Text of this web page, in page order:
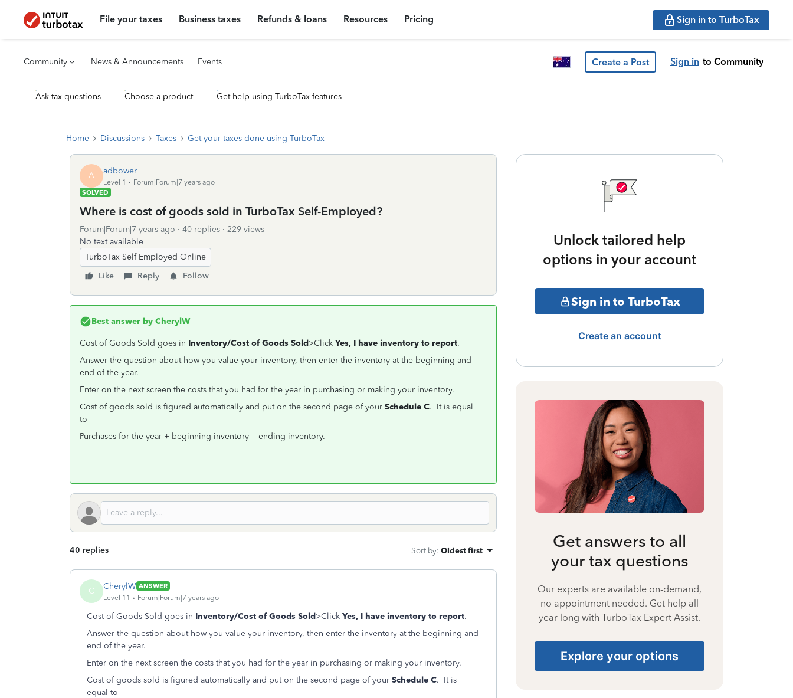
File your taxes Business taxes Refunds & loans Resources Pricing Sign in to TurboTax
Community News & Announcements Events Create a Post Sign in to Community
Ask tax questions Choose a product Get help using TurboTax features
Home Discussions Taxes Get your taxes done using TurboTax
A adbower
Level 1
Forum|Forum|7 years ago
SOLVED
Where is cost of goods sold in TurboTax Self-Employed?
Forum|Forum|7 years ago 40 replies
229 views
No text available
TurboTax Self Employed Online
Like
Reply Follow
Best answer by CherylW
Cost of Goods Sold goes in Inventory/Cost of Goods Sold>Click Yes, I have inventory to report.
Answer the question about how you value your inventory, then enter the inventory at the beginning and
end of the year.
Enter on the next screen the costs that you had for the year in purchasing or making your inventory.
Cost of goods sold is figured automatically and put on the second page of your Schedule C. It is equal
to
Purchases for the year + beginning inventory – ending inventory.
40 replies Sort by: Oldest first
C CherylW ANSWER
Level 11
Forum|Forum|7 years ago
Cost of Goods Sold goes in Inventory/Cost of Goods Sold>Click Yes, I have inventory to report.
Answer the question about how you value your inventory, then enter the inventory at the beginning and
end of the year.
Enter on the next screen the costs that you had for the year in purchasing or making your inventory.
Cost of goods sold is figured automatically and put on the second page of your Schedule C. It is
equal to
Unlock tailored help
options in your account
Sign in to TurboTax
Create an account
Get answers to all
your tax questions
Our experts are available on-demand,
no appointment needed. Get help all
year long with TurboTax Expert Assist.
Explore your options